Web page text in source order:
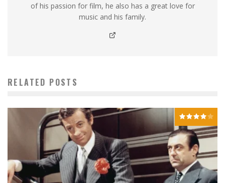
of his passion for film, he also has a great love for
music and his family.
RELATED POSTS